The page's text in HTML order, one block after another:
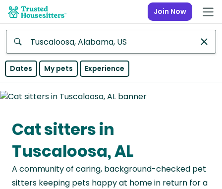
Join Now
Anywhere
Continent
Asia
Continent
Europe
Continent
Dates My pets Experience
Cat sitters in
Tuscaloosa, AL
A community of caring, background-checked pet
sitters keeping pets happy at home in return for a